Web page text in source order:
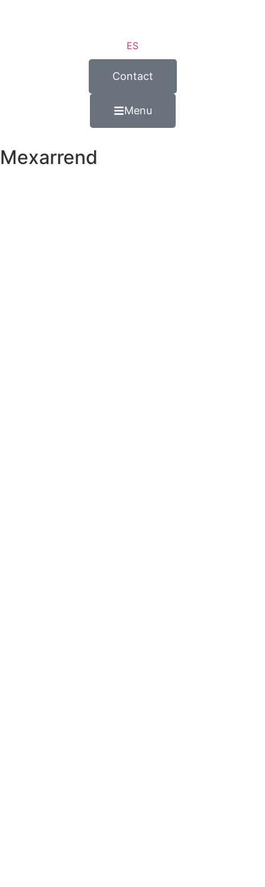
ES
Contact
Menu
Mexarrend